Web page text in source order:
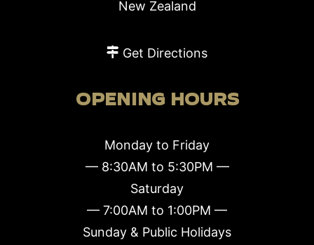
New Zealand
Get Directions
OPENING HOURS
Monday to Friday
— 8:30AM to 5:30PM —
Saturday
— 7:00AM to 1:00PM —
Sunday & Public Holidays